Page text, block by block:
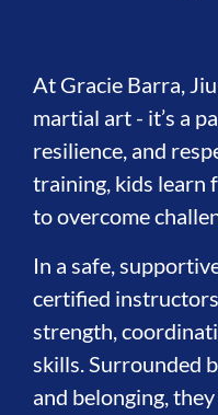
At Gracie Barra,
martial art - it’s a
resilience, and
training, kids learn
to overcome
In a safe,
certified
strength,
skills. Surrounded
and belonging,